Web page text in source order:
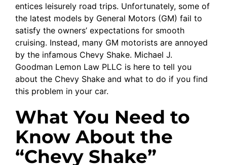
entices leisurely road trips. Unfortunately, some of
the latest models by General Motors (GM) fail to
satisfy the owners’ expectations for smooth
cruising. Instead, many GM motorists are annoyed
by the infamous Chevy Shake. Michael J.
Goodman Lemon Law PLLC is here to tell you
about the Chevy Shake and what to do if you find
this problem in your car.
What You Need to
Know About the
“Chevy Shake”